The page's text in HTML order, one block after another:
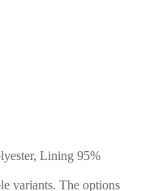
Lining 95%
variants. The options